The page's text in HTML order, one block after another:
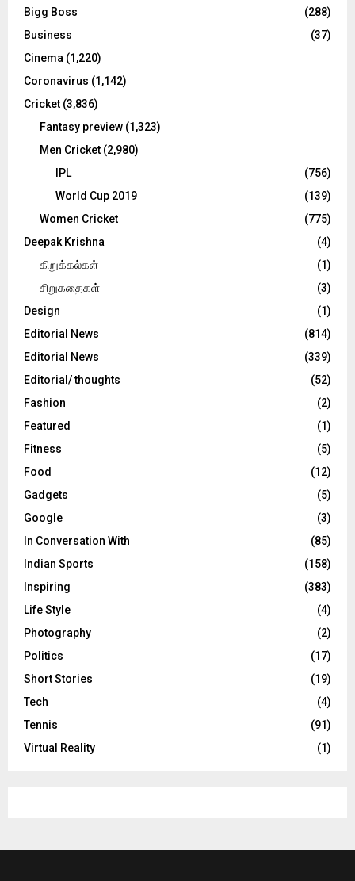
:
C
Bigg Boss
(288)
Business
(37)
Cinema (1,220)
Coronavirus (1,142)
Cricket (3,836)
Fantasy preview (1,323)
Men Cricket (2,980)
IPL
(756)
World Cup 2019
(139)
Women Cricket
(775)
Deepak Krishna
(4)
கிறுக்கல்கள்
(1)
சிறுகதைகள்
(3)
Design
(1)
Editorial News
(814)
Editorial News
(339)
Editorial/ thoughts
(52)
Fashion
(2)
Featured
(1)
Fitness
(5)
Food
(12)
Gadgets
(5)
Google
(3)
In Conversation With
(85)
Indian Sports
(158)
Inspiring
(383)
Life Style
(4)
Photography
(2)
Politics
(17)
Short Stories
(19)
Tech
(4)
Tennis
(91)
Virtual Reality
(1)